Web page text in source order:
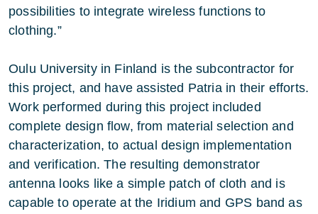
possibilities to integrate wireless functions to
clothing.”
Oulu University in Finland is the subcontractor for
this project, and have assisted Patria in their efforts.
Work performed during this project included
complete design flow, from material selection and
characterization, to actual design implementation
and verification. The resulting demonstrator
antenna looks like a simple patch of cloth and is
capable to operate at the Iridium and GPS band as